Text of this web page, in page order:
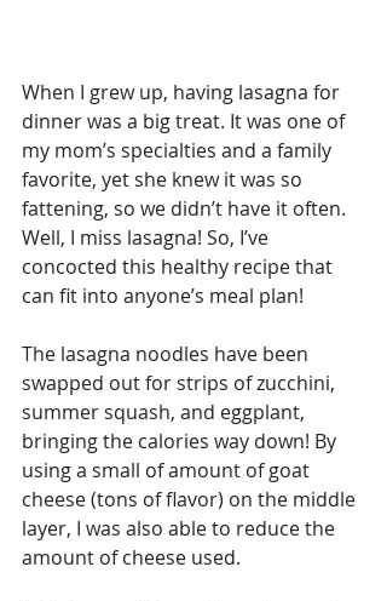
When I grew up, having lasagna for
dinner was a big treat. It was one of
my mom’s specialties and a family
favorite, yet she knew it was so
fattening, so we didn’t have it often.
Well, I miss lasagna! So, I’ve
concocted this healthy recipe that
can fit into anyone’s meal plan!
The lasagna noodles have been
swapped out for strips of zucchini,
summer squash, and eggplant,
bringing the calories way down! By
using a small of amount of goat
cheese (tons of flavor) on the middle
layer, I was also able to reduce the
amount of cheese used.